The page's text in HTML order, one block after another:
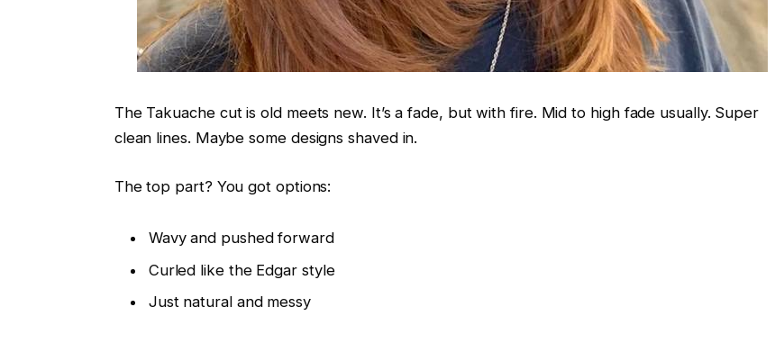
The Takuache cut is old meets new. It’s a fade, but with fire. Mid to high fade usually. Super
clean lines. Maybe some designs shaved in.
The top part? You got options:
Wavy and pushed forward
Curled like the Edgar style
Just natural and messy